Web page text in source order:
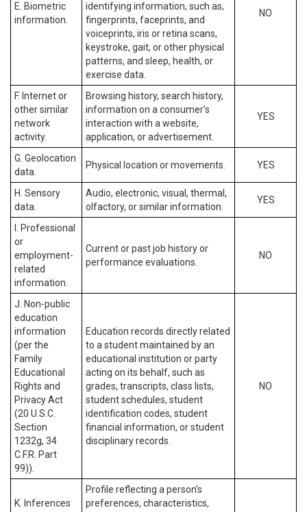
E. Biometric
information.
identifying information, such as,
fingerprints, faceprints, and
voiceprints, iris or retina scans,
keystroke, gait, or other physical
patterns, and sleep, health, or
exercise data.
NO
F. Internet or
other similar
network
activity.
Browsing history, search history,
information on a consumer’s
interaction with a website,
application, or advertisement.
YES
G. Geolocation
data.
Physical location or movements. YES
H. Sensory
data.
Audio, electronic, visual, thermal,
olfactory, or similar information.
YES
I. Professional
or
employment-
related
information.
Current or past job history or
performance evaluations.
NO
J. Non-public
education
information
(per the
Family
Educational
Rights and
Privacy Act
(20 U.S.C.
Section
1232g, 34
C.F.R. Part
99)).
Education records directly related
to a student maintained by an
educational institution or party
acting on its behalf, such as
grades, transcripts, class lists,
student schedules, student
identification codes, student
financial information, or student
disciplinary records.
NO
K. Inferences
Profile reflecting a person’s
preferences, characteristics,